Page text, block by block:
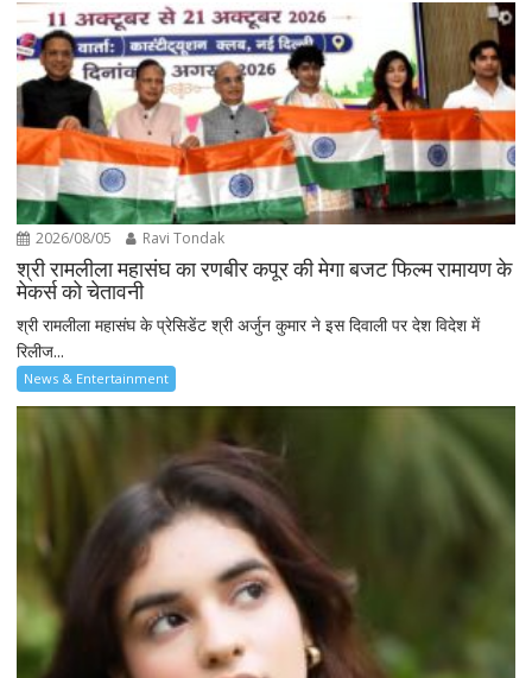
2026/08/05 Ravi Tondak
श्री रामलीला महासंघ का रणबीर कपूर की मेगा बजट फिल्म रामायण के
मेकर्स को चेतावनी
श्री रामलीला महासंघ के प्रेसिडेंट श्री अर्जुन कुमार ने इस दिवाली पर देश विदेश में
रिलीज...
News & Entertainment